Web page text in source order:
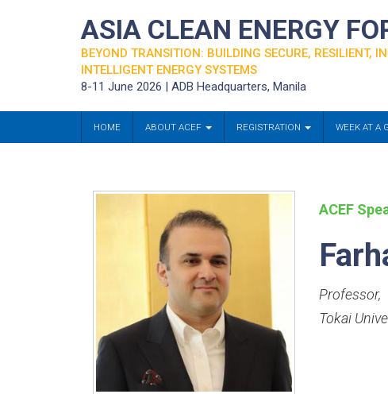
ASIA CLEAN ENERGY
BEYOND TRANSITION: BUILDING SECURE, RESILIENT,
INTELLIGENT ENERGY SYSTEMS
8-11 June 2026 | ADB Headquarters, Manila
HOME ABOUT ACEF REGISTRATION WEEK AT A
ACEF
Professor,
Tokai